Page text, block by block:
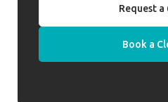
Request a
Book a